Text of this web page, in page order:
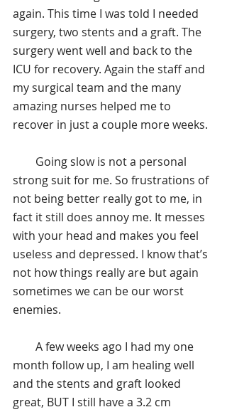
again. This time I was told I needed
surgery, two stents and a graft. The
surgery went well and back to the
ICU for recovery. Again the staff and
my surgical team and the many
amazing nurses helped me to
recover in just a couple more weeks.
Going slow is not a personal
strong suit for me. So frustrations of
not being better really got to me, in
fact it still does annoy me. It messes
with your head and makes you feel
useless and depressed. I know that’s
not how things really are but again
sometimes we can be our worst
enemies.
A few weeks ago I had my one
month follow up, I am healing well
and the stents and graft looked
great, BUT I still have a 3.2 cm